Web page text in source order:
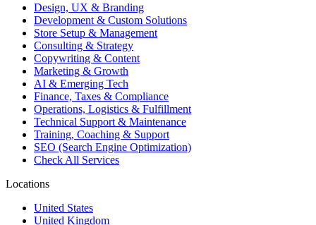
Design, UX & Branding
Development & Custom Solutions
Store Setup & Management
Consulting & Strategy
Copywriting & Content
Marketing & Growth
AI & Emerging Tech
Finance, Taxes & Compliance
Operations, Logistics & Fulfillment
Technical Support & Maintenance
Training, Coaching & Support
SEO (Search Engine Optimization)
Check All Services
Locations
United States
United Kingdom